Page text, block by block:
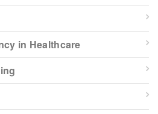
in Healthcare